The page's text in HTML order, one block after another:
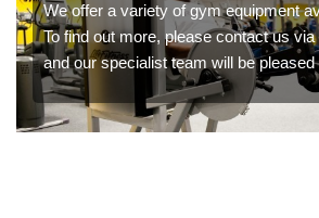
We offer a variety of gym equipment
To find out more, please contact us
and our specialist team will be pleased